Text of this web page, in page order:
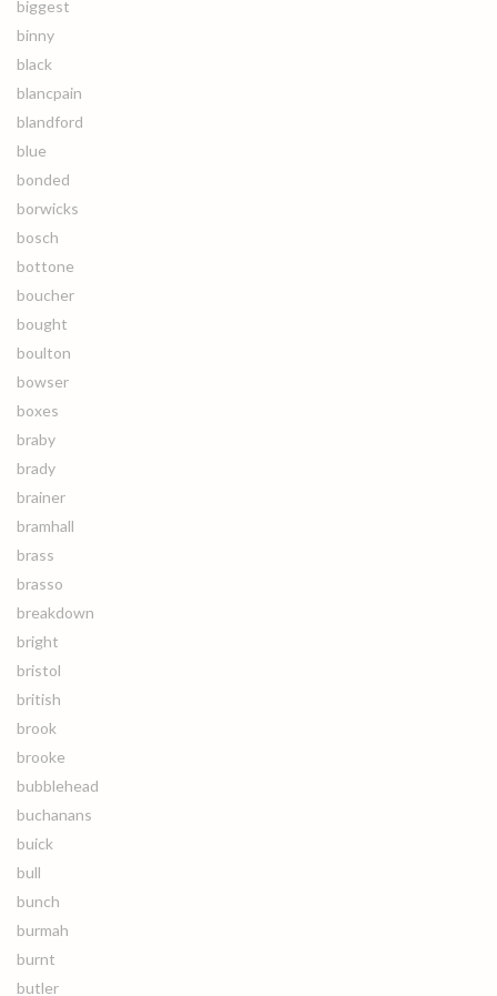
biggest
binny
black
blancpain
blandford
blue
bonded
borwicks
bosch
bottone
boucher
bought
boulton
bowser
boxes
braby
brady
brainer
bramhall
brass
brasso
breakdown
bright
bristol
british
brook
brooke
bubblehead
buchanans
buick
bull
bunch
burmah
burnt
butler